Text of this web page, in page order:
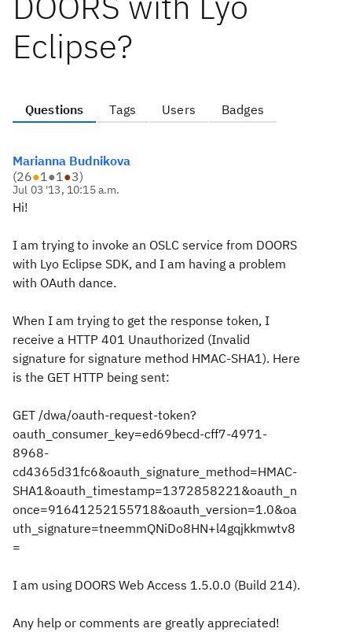
Eclipse?
Questions Tags Users Badges
Marianna Budnikova
(26●1●1●3)
Jul 03 '13, 10:15 a.m.
Hi!
I am trying to invoke an OSLC service from DOORS
with Lyo Eclipse SDK, and I am having a problem
with OAuth dance.
When I am trying to get the response token, I
receive a HTTP 401 Unauthorized (Invalid
signature for signature method HMAC-SHA1). Here
is the GET HTTP being sent:
GET /dwa/oauth-request-token?
oauth_consumer_key=ed69becd-cff7-4971-
8968-
cd4365d31fc6&oauth_signature_method=HMAC-
SHA1&oauth_timestamp=1372858221&oauth_n
once=91641252155718&oauth_version=1.0&oa
uth_signature=tneemmQNiDo8HN+l4gqjkkmwtv8
=
I am using DOORS Web Access 1.5.0.0 (Build 214).
Any help or comments are greatly appreciated!